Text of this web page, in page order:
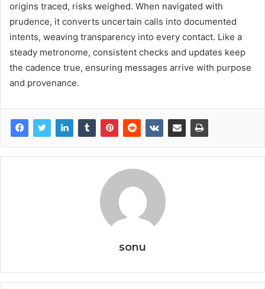
origins traced, risks weighed. When navigated with
prudence, it converts uncertain calls into documented
intents, weaving transparency into every contact. Like a
steady metronome, consistent checks and updates keep
the cadence true, ensuring messages arrive with purpose
and provenance.
sonu